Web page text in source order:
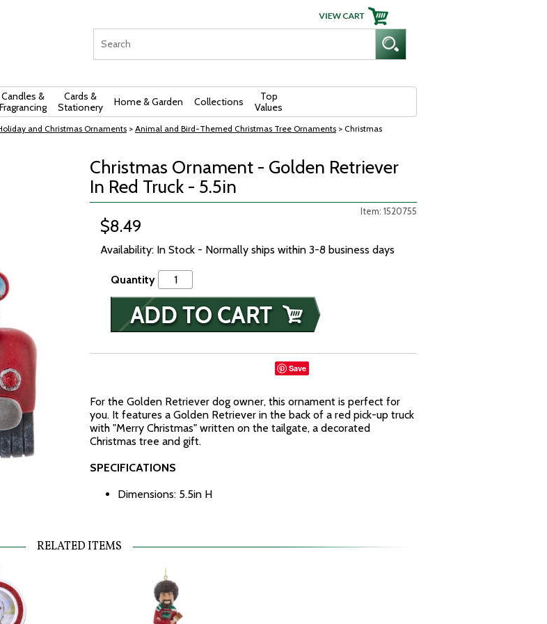
Candles &
Fragrancing
Cards &
Stationery
Home & Garden Collections
Top
Values
and Christmas Ornaments > Animal and Bird-Themed Christmas Tree Ornaments > Christmas
Christmas Ornament - Golden Retriever
In Red Truck - 5.5in
Item: 1520755
$8.49
Availability: In Stock - Normally ships within 3-8 business days
Quantity
Save
For the Golden Retriever dog owner, this ornament is perfect for
you. It features a Golden Retriever in the back of a red pick-up truck
with "Merry Christmas" written on the tailgate, a decorated
Christmas tree and gift.
SPECIFICATIONS
Dimensions: 5.5in H
RELATED ITEMS